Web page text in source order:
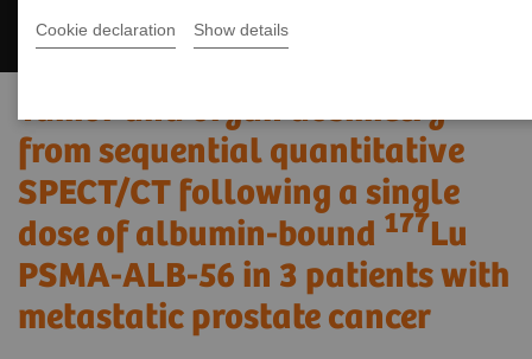
Cookie declaration Show details
Tumor and organ dosimetry
from sequential quantitative
SPECT/CT following a single
dose of albumin-bound 177Lu
PSMA-ALB-56 in 3 patients with
metastatic prostate cancer